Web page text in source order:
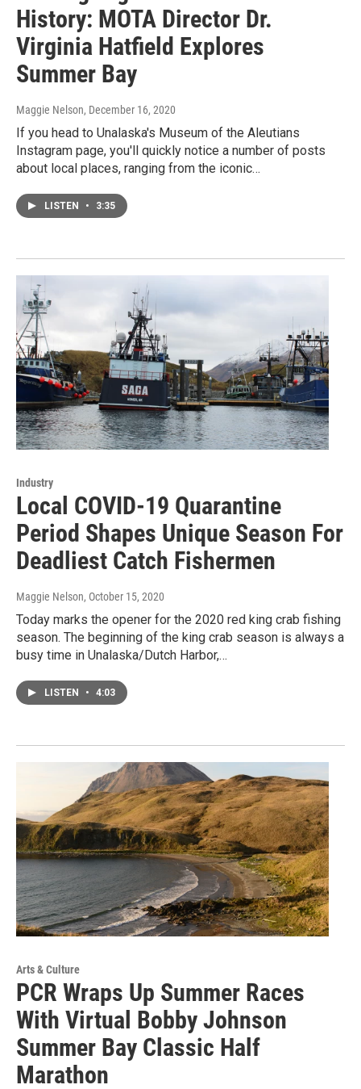
History: MOTA Director Dr.
Virginia Hatfield Explores
Summer Bay
Maggie Nelson, December 16, 2020
If you head to Unalaska's Museum of the Aleutians
Instagram page, you'll quickly notice a number of posts
about local places, ranging from the iconic…
LISTEN • 3:35
Industry
Local COVID-19 Quarantine
Period Shapes Unique Season For
Deadliest Catch Fishermen
Maggie Nelson, October 15, 2020
Today marks the opener for the 2020 red king crab fishing
season. The beginning of the king crab season is always a
busy time in Unalaska/Dutch Harbor,…
LISTEN • 4:03
Arts & Culture
PCR Wraps Up Summer Races
With Virtual Bobby Johnson
Summer Bay Classic Half
Marathon